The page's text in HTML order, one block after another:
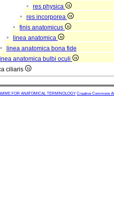
res physica
res incorporea
finis anatomicus
linea anatomica
linea anatomica bona fide
linea anatomica bulbi oculi
ciliaris
FOR ANATOMICAL TERMINOLOGY Creative Commons